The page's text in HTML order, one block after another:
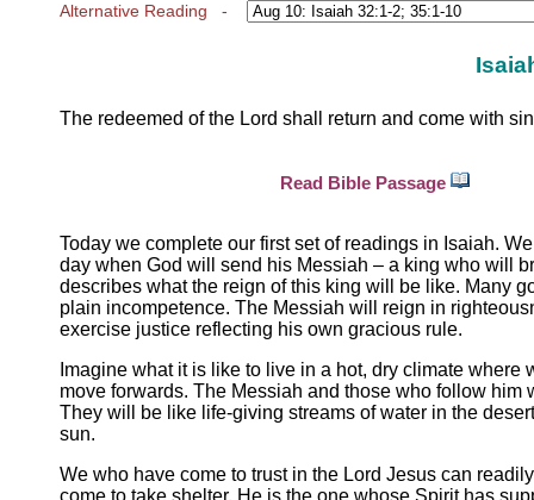
Alternative Reading -
The redeemed of the Lord shall return and come with
Read Bible Passage
Today we complete our first set of readings in Isaiah.
day when God will send his Messiah – a king who will
describes what the reign of this king will be like. Many
plain incompetence. The Messiah will reign in
exercise justice reflecting his own gracious rule.
Imagine what it is like to live in a hot, dry climate
move forwards. The Messiah and those who follow
They will be like life-giving streams of water in the
sun.
We who have come to trust in the Lord Jesus can
come to take shelter. He is the one whose Spirit has